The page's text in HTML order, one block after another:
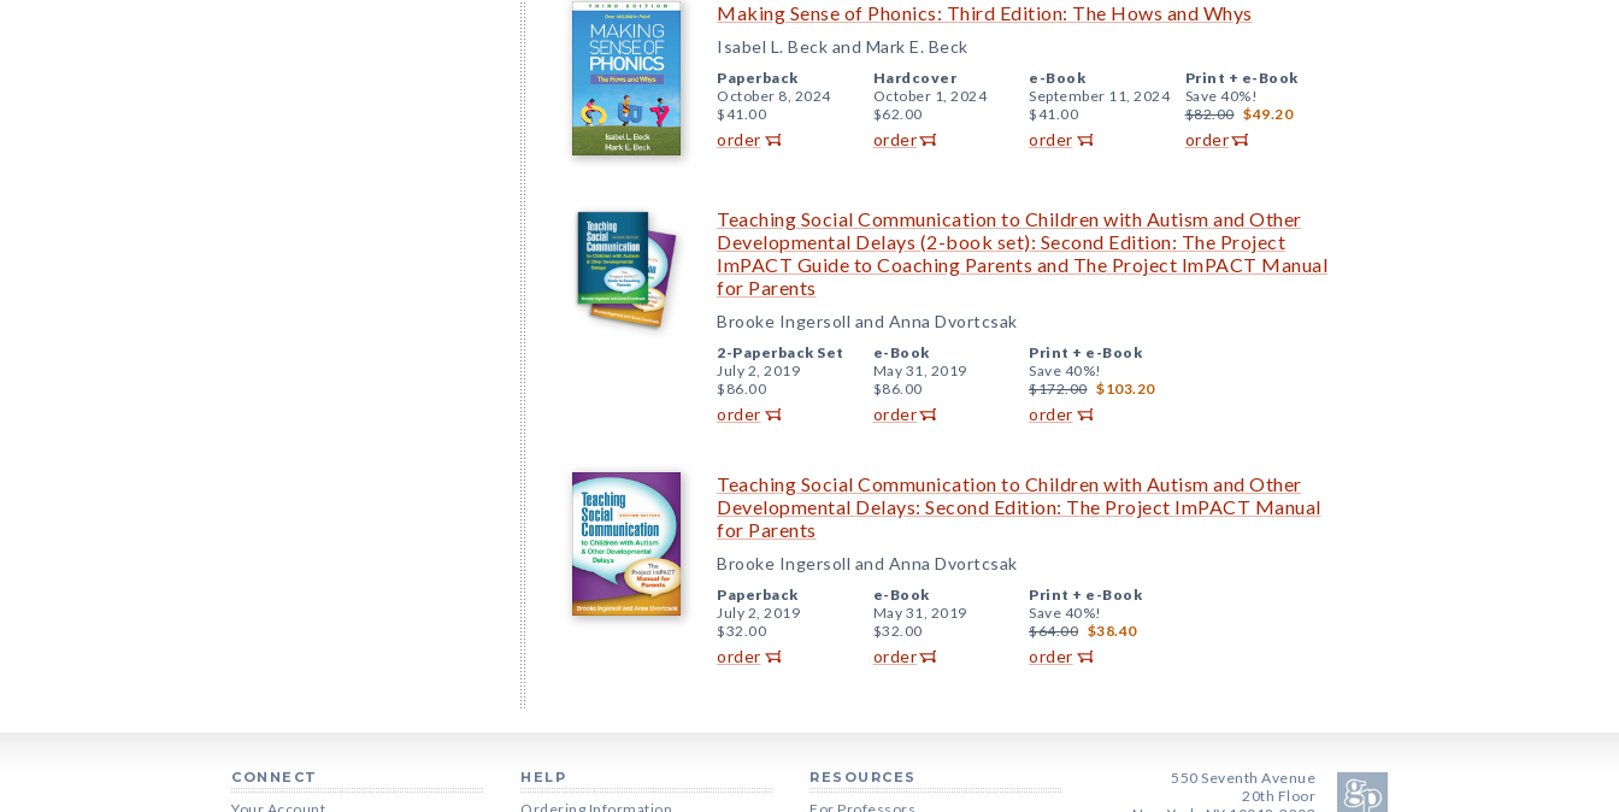
Making Sense of Phonics: Third Edition: The Hows and Whys
Isabel L. Beck and Mark E. Beck
Paperback
October 8, 2024
$41.00
order
Hardcover
October 1, 2024
$62.00
order
e-Book
September 11, 2024
$41.00
order
Print + e-Book
Save 40%!
$82.00 $49.20
order
Teaching Social Communication to Children with Autism and Other
Developmental Delays (2-book set): Second Edition: The Project
ImPACT Guide to Coaching Parents and The Project ImPACT Manual
for Parents
Brooke Ingersoll and Anna Dvortcsak
2-Paperback Set
July 2, 2019
$86.00
order
e-Book
May 31, 2019
$86.00
order
Print + e-Book
Save 40%!
$172.00 $103.20
order
Teaching Social Communication to Children with Autism and Other
Developmental Delays: Second Edition: The Project ImPACT Manual
for Parents
Brooke Ingersoll and Anna Dvortcsak
Paperback
July 2, 2019
$32.00
order
e-Book
May 31, 2019
$32.00
order
Print + e-Book
Save 40%!
$64.00 $38.40
order
CONNECT HELP RESOURCES
550 Seventh Avenue
20th Floor